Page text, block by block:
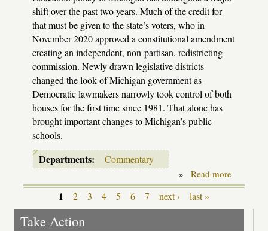
shift over the past two years. Much of the credit for
that must be given to the state’s voters, who in
November 2020 approved a constitutional amendment
creating an independent, non-partisan, redistricting
commission. Newly drawn legislative districts
changed the look of Michigan government as
Democratic lawmakers narrowly took control of both
houses for the first time since 1981. That alone has
brought important changes to Michigan’s public
schools.
Departments: Commentary
» Read moreabout
Pages
1 2 3 4 5 6 7 next › last »
Take Action